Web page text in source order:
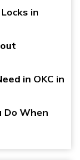
in
in OKC in
Do When